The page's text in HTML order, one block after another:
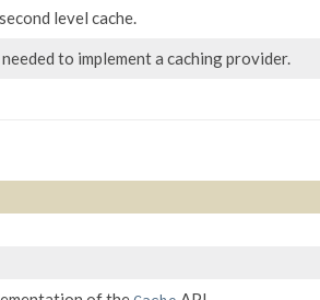
level cache.
to implement a caching provider.